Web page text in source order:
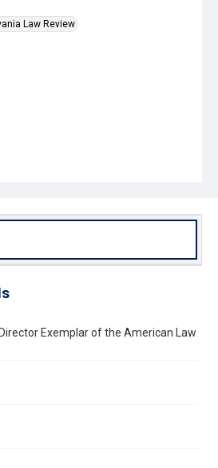
Law Review
Exemplar of the American Law